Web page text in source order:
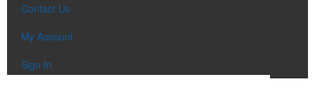
Contact Us
My Account
Sign In